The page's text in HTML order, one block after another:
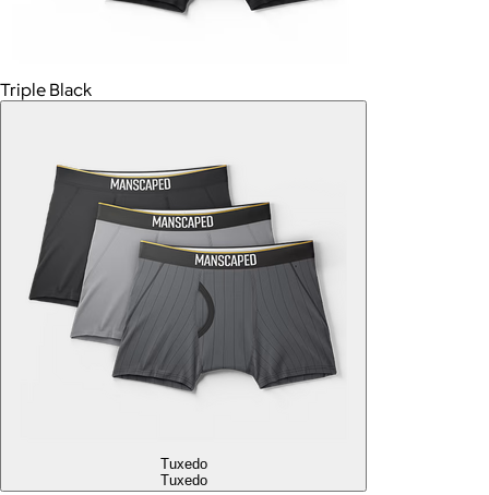
Triple Black
Tuxedo
Tuxedo